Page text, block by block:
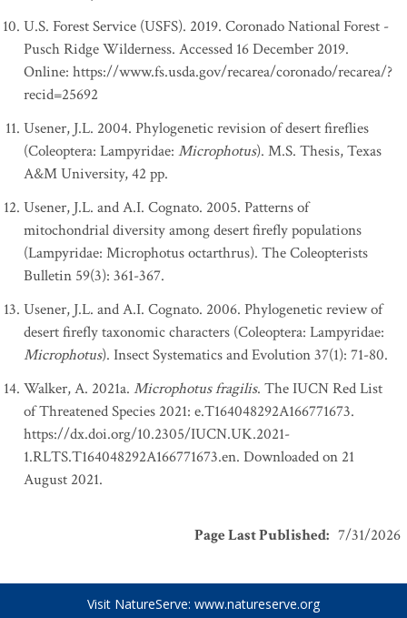
U.S. Forest Service (USFS). 2019. Coronado National Forest -
Pusch Ridge Wilderness. Accessed 16 December 2019.
Online: https://www.fs.usda.gov/recarea/coronado/recarea/?
recid=25692
Usener, J.L. 2004. Phylogenetic revision of desert fireflies
(Coleoptera: Lampyridae: Microphotus). M.S. Thesis, Texas
A&M University, 42 pp.
Usener, J.L. and A.I. Cognato. 2005. Patterns of
mitochondrial diversity among desert firefly populations
(Lampyridae: Microphotus octarthrus). The Coleopterists
Bulletin 59(3): 361-367.
Usener, J.L. and A.I. Cognato. 2006. Phylogenetic review of
desert firefly taxonomic characters (Coleoptera: Lampyridae:
Microphotus). Insect Systematics and Evolution 37(1): 71-80.
Walker, A. 2021a. Microphotus fragilis. The IUCN Red List
of Threatened Species 2021: e.T164048292A166771673.
https://dx.doi.org/10.2305/IUCN.UK.2021-
1.RLTS.T164048292A166771673.en. Downloaded on 21
August 2021.
Page Last Published: 7/31/2026
Visit NatureServe: www.natureserve.org